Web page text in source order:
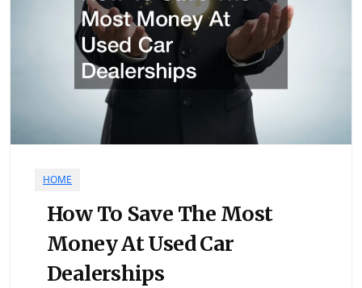
HOME
How To Save The Most
Money At Used Car
Dealerships